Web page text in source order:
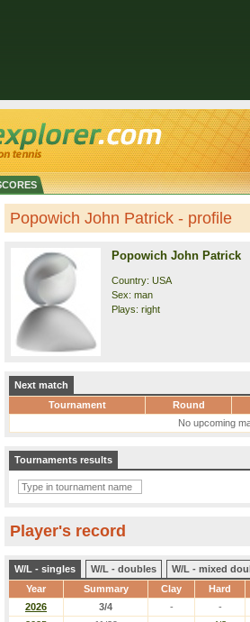
Popowich John Patrick - profile
Popowich John Patrick
Country: USA
Sex: man
Plays: right
Next match
Tournament
Round
No upcoming
Tournaments results
Player's record
W/L - singles W/L - doubles
W/L - mixed
Year
Summary Clay Hard
2026 3/4 -
-